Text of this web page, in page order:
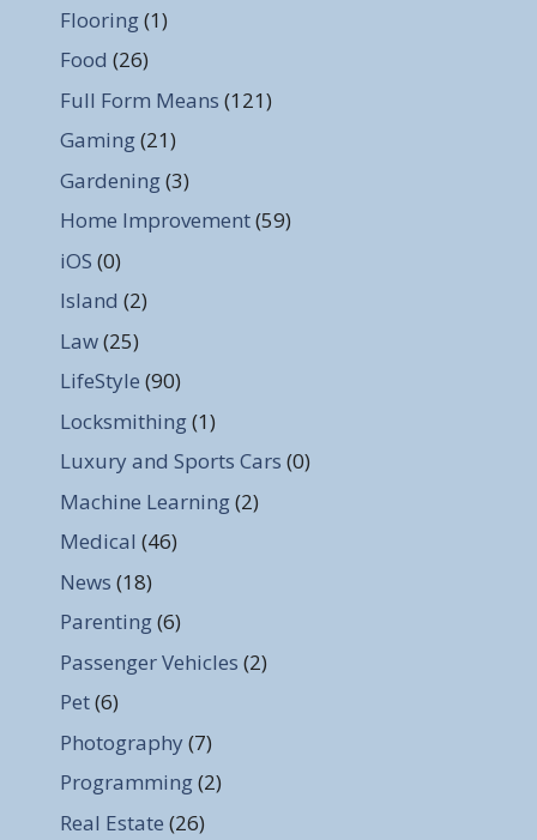
Flooring(1)
Food (26)
Full Form Means (121)
Gaming(21)
Gardening(3)
Home Improvement(59)
iOS (0)
Island (2)
Law(25)
LifeStyle (90)
Locksmithing(1)
Luxury and Sports Cars (0)
Machine Learning(2)
Medical (46)
News (18)
Parenting(6)
Passenger Vehicles (2)
Pet(6)
Photography (7)
Programming(2)
Real Estate (26)